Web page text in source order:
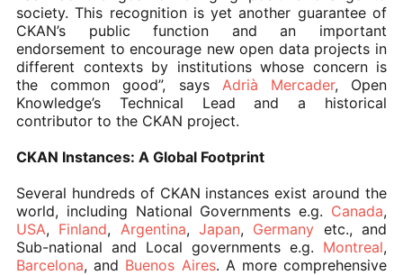
society. This recognition is yet another guarantee of
CKAN’s public function and an important
endorsement to encourage new open data projects in
different contexts by institutions whose concern is
the common good”, says Adrià Mercader, Open
Knowledge’s Technical Lead and a historical
contributor to the CKAN project.
CKAN Instances: A Global Footprint
Several hundreds of CKAN instances exist around the
world, including National Governments e.g. Canada,
USA, Finland, Argentina,Japan, Germany etc., and
Sub-national and Local governments e.g. Montreal,
Barcelona, and Buenos Aires. A more comprehensive